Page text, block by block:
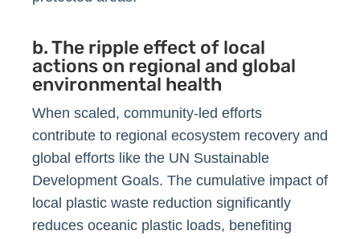
b. The ripple effect of local
actions on regional and global
environmental health
When scaled, community-led efforts
contribute to regional ecosystem recovery and
global efforts like the UN Sustainable
Development Goals. The cumulative impact of
local plastic waste reduction significantly
reduces oceanic plastic loads, benefiting